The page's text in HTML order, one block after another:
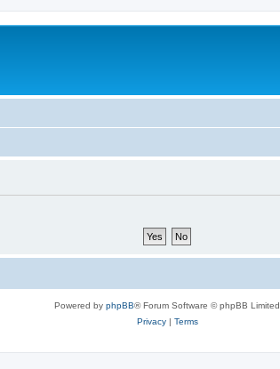
Powered by phpBB® Forum Software © phpBB Limited
Privacy| Terms